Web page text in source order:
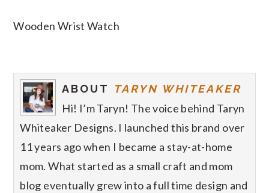
Wooden Wrist Watch
ABOUT TARYN WHITEAKER
Hi! I’m Taryn! The voice behind Taryn
Whiteaker Designs. I launched this brand over
11 years ago when I became a stay-at-home
mom. What started as a small craft and mom
blog eventually grew into a full time design and